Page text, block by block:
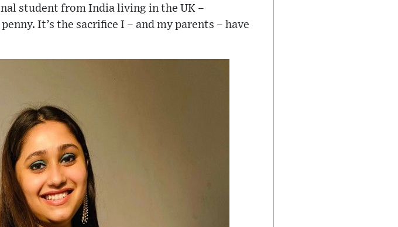
student from India living in the UK –
It’s the sacrifice I – and my parents – have